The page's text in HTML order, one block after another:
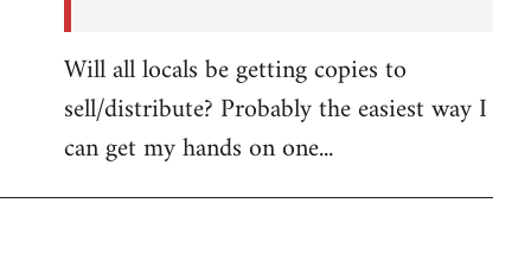
Will all locals be getting copies to
sell/distribute? Probably the easiest way I
can get my hands on one...